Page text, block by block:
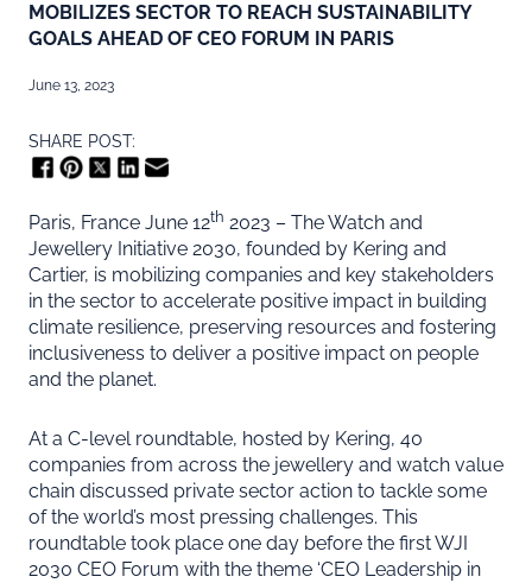
MOBILIZES SECTOR TO REACH SUSTAINABILITY
GOALS AHEAD OF CEO FORUM IN PARIS
June 13, 2023
SHARE POST:
Paris, France June 12th 2023 – The Watch and
Jewellery Initiative 2030, founded by Kering and
Cartier, is mobilizing companies and key stakeholders
in the sector to accelerate positive impact in building
climate resilience, preserving resources and fostering
inclusiveness to deliver a positive impact on people
and the planet.
At a C-level roundtable, hosted by Kering, 40
companies from across the jewellery and watch value
chain discussed private sector action to tackle some
of the world’s most pressing challenges. This
roundtable took place one day before the first WJI
2030 CEO Forum with the theme ‘CEO Leadership in